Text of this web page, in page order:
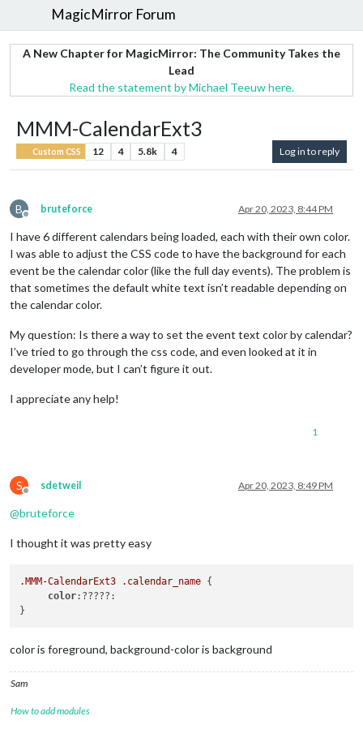
MagicMirror Forum
A New Chapter for MagicMirror: The Community Takes the
Lead
Read the statement by Michael Teeuw here.
MMM-CalendarExt3
Custom CSS 12 4 5.8k 4 Log in to reply
B
Offline
bruteforce Apr 20, 2023, 8:44 PM
I have 6 different calendars being loaded, each with their own color.
I was able to adjust the CSS code to have the background for each
event be the calendar color (like the full day events). The problem is
that sometimes the default white text isn’t readable depending on
the calendar color.
My question: Is there a way to set the event text color by calendar?
I’ve tried to go through the css code, and even looked at it in
developer mode, but I can’t figure it out.
I appreciate any help!
1
S
Offline
sdetweil Apr 20, 2023, 8:49 PM
@bruteforce
I thought it was pretty easy
.MMM-CalendarExt3 .calendar_name {
color:?????:
color is foreground, background-color is background
Sam
How to add modules